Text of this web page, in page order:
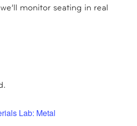
monitor seating in real
Lab: Metal